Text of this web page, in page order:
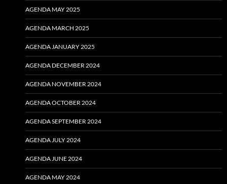
AGENDA MAY 2025
AGENDA MARCH 2025
AGENDA JANUARY 2025
AGENDA DECEMBER 2024
AGENDA NOVEMBER 2024
AGENDA OCTOBER 2024
AGENDA SEPTEMBER 2024
AGENDA JULY 2024
AGENDA JUNE 2024
AGENDA MAY 2024